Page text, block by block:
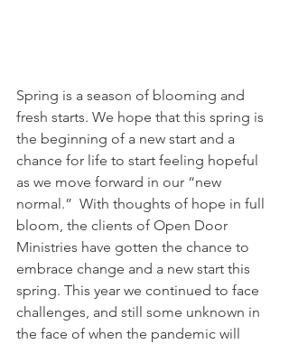
Spring is a season of blooming and
fresh starts. We hope that this spring is
the beginning of a new start and a
chance for life to start feeling hopeful
as we move forward in our “new
normal.”  With thoughts of hope in full
bloom, the clients of Open Door
Ministries have gotten the chance to
embrace change and a new start this
spring. This year we continued to face
challenges, and still some unknown in
the face of when the pandemic will